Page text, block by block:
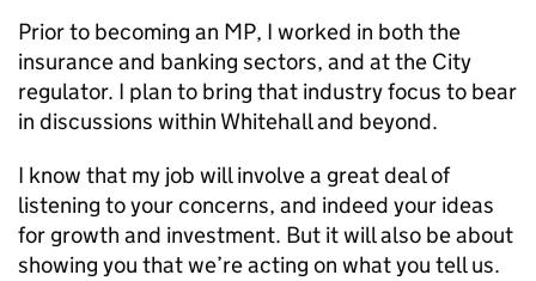
Prior to becoming an MP, I worked in both the
insurance and banking sectors, and at the City
regulator. I plan to bring that industry focus to bear
in discussions within Whitehall and beyond.
I know that my job will involve a great deal of
listening to your concerns, and indeed your ideas
for growth and investment. But it will also be about
showing you that we’re acting on what you tell us.